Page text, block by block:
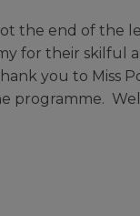
the end of the
for their skilful
you to Miss
programme.